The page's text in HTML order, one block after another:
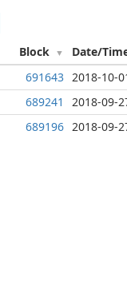
Block Date/
691643 2018-10-
689241 2018-09-
689196 2018-09-